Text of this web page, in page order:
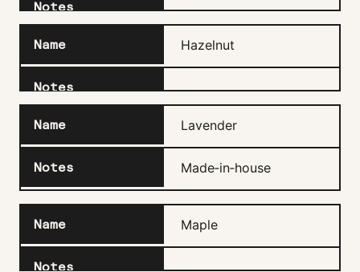
Hazelnut
Lavender
Made‑in‑house
Maple